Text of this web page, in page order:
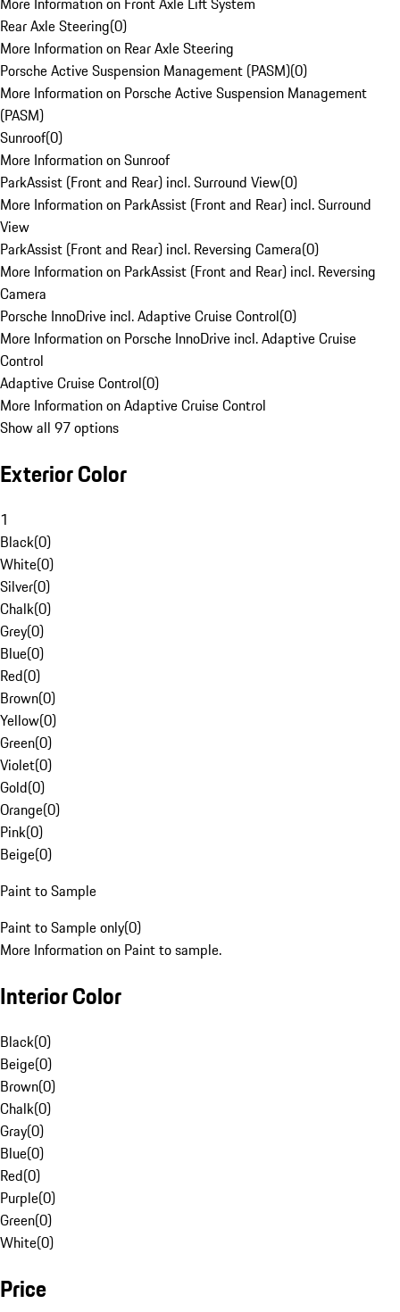
Rear Axle Steering(0)
More Information on Rear Axle Steering
Porsche Active Suspension Management (PASM)(0)
More Information on Porsche Active Suspension Management
(PASM)
Sunroof(0)
More Information on Sunroof
ParkAssist (Front and Rear) incl. Surround View(0)
More Information on ParkAssist (Front and Rear) incl. Surround
View
ParkAssist (Front and Rear) incl. Reversing Camera(0)
More Information on ParkAssist (Front and Rear) incl. Reversing
Camera
Porsche InnoDrive incl. Adaptive Cruise Control(0)
More Information on Porsche InnoDrive incl. Adaptive Cruise
Control
Adaptive Cruise Control(0)
More Information on Adaptive Cruise Control
Show all 97 options
Exterior Color
1
Black(0)
White(0)
Silver(0)
Chalk(0)
Grey(0)
Blue(0)
Red(0)
Brown(0)
Yellow(0)
Green(0)
Violet(0)
Gold(0)
Orange(0)
Pink(0)
Beige(0)
Paint to Sample
Paint to Sample only(0)
More Information on Paint to sample.
Interior Color
Black(0)
Beige(0)
Brown(0)
Chalk(0)
Gray(0)
Blue(0)
Red(0)
Purple(0)
Green(0)
White(0)
Price